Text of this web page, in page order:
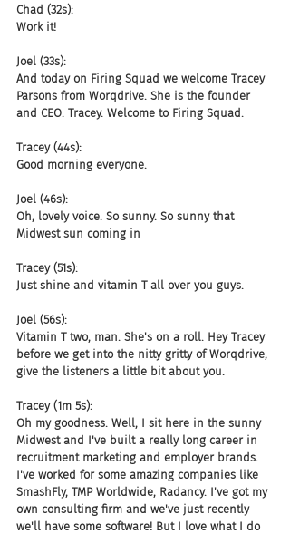
Chad (32s):
Work it!
Joel (33s):
And today on Firing Squad we welcome Tracey
Parsons from Worqdrive. She is the founder
and CEO. Tracey. Welcome to Firing Squad.
Tracey (44s):
Good morning everyone.
Joel (46s):
Oh, lovely voice. So sunny. So sunny that
Midwest sun coming in
Tracey (51s):
Just shine and vitamin T all over you guys.
Joel (56s):
Vitamin T two, man. She's on a roll. Hey Tracey
before we get into the nitty gritty of Worqdrive,
give the listeners a little bit about you.
Tracey (1m 5s):
Oh my goodness. Well, I sit here in the sunny
Midwest and I've built a really long career in
recruitment marketing and employer brands.
I've worked for some amazing companies like
SmashFly, TMP Worldwide, Radancy. I've got my
own consulting firm and we've just recently
we'll have some software! But I love what I do